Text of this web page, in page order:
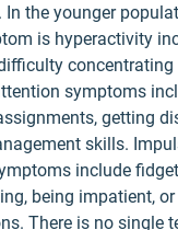
In the younger
is hyperactivity
concentrating
symptoms
getting
skills.
include
being impatient,
There is no single